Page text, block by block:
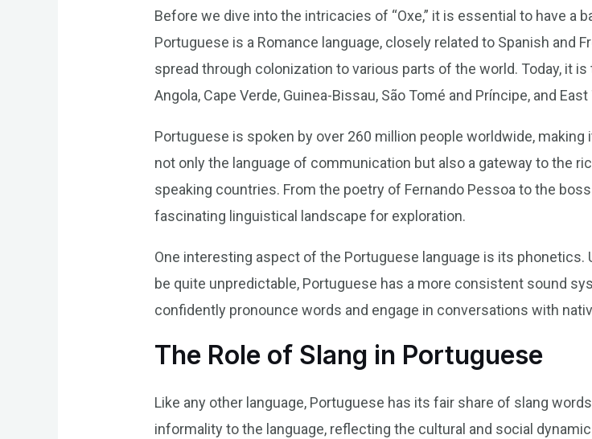
Before we dive into the intricacies of “Oxe,” it is essential to have a
Portuguese is a Romance language, closely related to Spanish and
spread through colonization to various parts of the world. Today, it
Angola, Cape Verde, Guinea-Bissau, São Tomé and Príncipe, and East
Portuguese is spoken by over 260 million people worldwide,
not only the language of communication but also a gateway to the
speaking countries. From the poetry of Fernando Pessoa to the
fascinating linguistical landscape for exploration.
One interesting aspect of the Portuguese language is its phonetics.
be quite unpredictable, Portuguese has a more consistent sound
confidently pronounce words and engage in conversations with
The Role of Slang in Portuguese
Like any other language, Portuguese has its fair share of slang
informality to the language, reflecting the cultural and social